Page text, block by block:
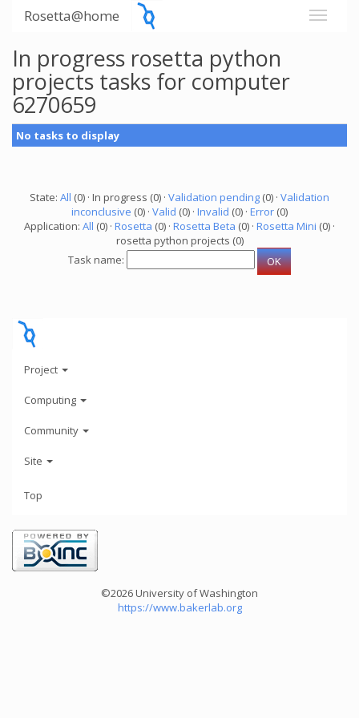
Rosetta@home
In progress rosetta python
projects tasks for computer
6270659
No tasks to display
State: All (0) · In progress (0) · Validation pending (0) · Validation
inconclusive (0) · Valid (0) · Invalid (0) · Error (0)
Application: All (0) · Rosetta (0) · Rosetta Beta (0) · Rosetta Mini (0) ·
rosetta python projects (0)
Task name:
Project
Computing
Community
Site
Top
©2026 University of Washington
https://www.bakerlab.org